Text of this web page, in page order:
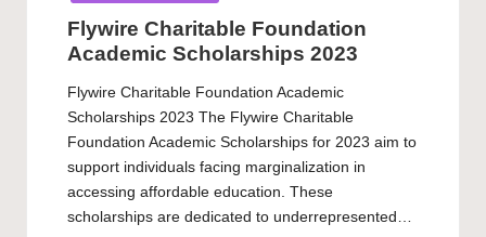
Flywire Charitable Foundation
Academic Scholarships 2023
Flywire Charitable Foundation Academic
Scholarships 2023 The Flywire Charitable
Foundation Academic Scholarships for 2023 aim to
support individuals facing marginalization in
accessing affordable education. These
scholarships are dedicated to underrepresented…